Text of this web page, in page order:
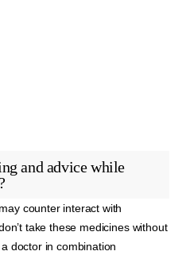
and advice while
counter interact with
take these medicines without
doctor in combination